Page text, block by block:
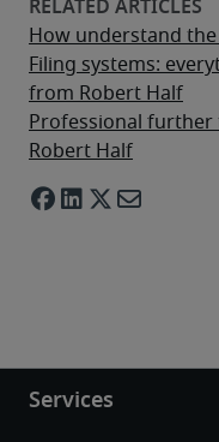
How understand
Filing systems:
from Robert Half
Professional
Robert Half